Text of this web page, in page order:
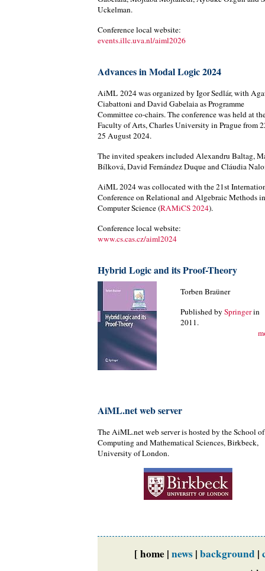
Uckelman.
Conference local website:
events.illc.uva.nl/aiml2026
Advances in Modal Logic 2024
AiML 2024 was organized by Igor Sedlár, with
Ciabattoni and David Gabelaia as Programme
Committee co-chairs. The conference was held at
Faculty of Arts, Charles University in Prague from
25 August 2024.
The invited speakers included Alexandru Baltag,
Bílková, David Fernández Duque and Cláudia
AiML 2024 was collocated with the 21st
Conference on Relational and Algebraic Methods in
Computer Science (RAMiCS 2024).
Conference local website:
www.cs.cas.cz/aiml2024
Hybrid Logic and its Proof-Theory
Torben Braüner
Published by Springerin
2011.
AiML.net web server
The AiML.net web server is hosted by the School of
Computing and Mathematical Sciences, Birkbeck,
University of London.
[ home | news | background |